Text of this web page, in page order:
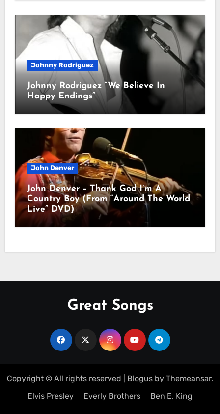
Johnny Rodriguez
Johnny Rodriguez “We Believe In
Happy Endings”
John Denver
John Denver – Thank God I’m A
Country Boy (From “Around The World
Live” DVD)
Great Songs
Copyright © All rights reserved Blogus by Themeansar.
Elvis Presley
Everly Brothers Ben E. King